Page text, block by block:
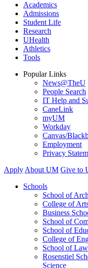
Academics
Admissions
Student Life
Research
UHealth
Athletics
Tools
Popular Links
News@TheU
People Search
IT Help and
CaneLink
myUM
Workday
Canvas/
Employment
Privacy
Apply About UM Give to
Schools
School of
College of
Business
School of
School of
College of
School of Law
Rosenstiel
Science